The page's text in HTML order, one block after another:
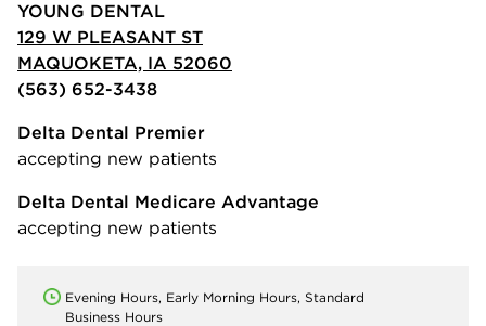
YOUNG DENTAL
129 W PLEASANT ST
MAQUOKETA, IA 52060
(563) 652-3438
Delta Dental Premier
accepting new patients
Delta Dental Medicare Advantage
accepting new patients
Evening Hours, Early Morning Hours, Standard
Business Hours